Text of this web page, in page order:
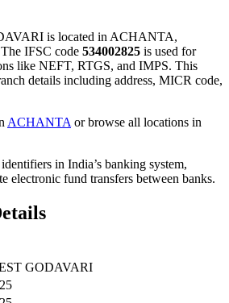
is located in ACHANTA,
IFSC code 534002825 is used for
like NEFT, RTGS, and IMPS. This
details including address, MICR code,
ACHANTA or browse all locations in
in India’s banking system,
electronic fund transfers between banks.
GODAVARI